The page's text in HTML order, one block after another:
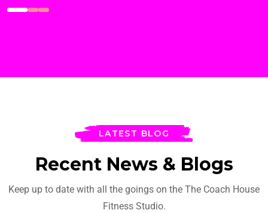
LATEST BLOG
Recent News & Blogs
Keep up to date with all the goings on the The Coach House
Fitness Studio.